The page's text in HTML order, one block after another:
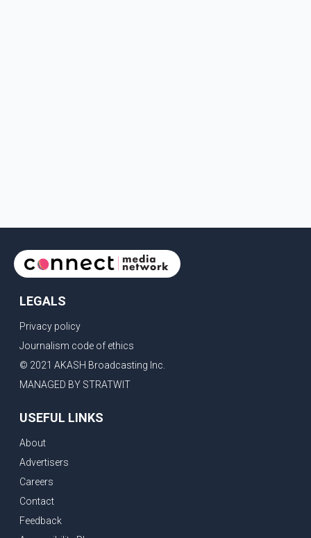
LEGALS
Privacy policy
Journalism code of ethics
© 2021 AKASH Broadcasting Inc.
MANAGED BY STRATWIT
USEFUL LINKS
About
Advertisers
Careers
Contact
Feedback